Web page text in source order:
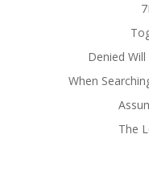
Denied
When
The